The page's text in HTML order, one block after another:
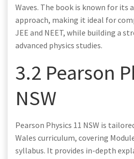
Waves. The book is known for its
approach, making it ideal for
JEE and NEET, while building a
advanced physics studies.
3.2 Pearson
NSW
Pearson Physics 11 NSW is
Wales curriculum, covering
syllabus. It provides in-depth